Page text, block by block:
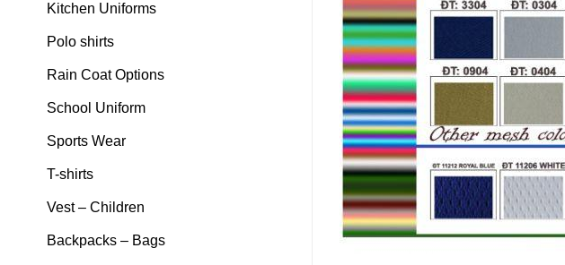
Kitchen Uniforms
Polo shirts
Rain Coat Options
School Uniform
Sports Wear
T-shirts
Vest – Children
Backpacks – Bags